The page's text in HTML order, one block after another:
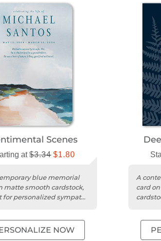
Scenes
at$3.34 $1.80
blue memorial
matte smooth cardstock,
for personalized sympathy
NOW
A
card